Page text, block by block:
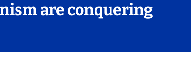
are conquering